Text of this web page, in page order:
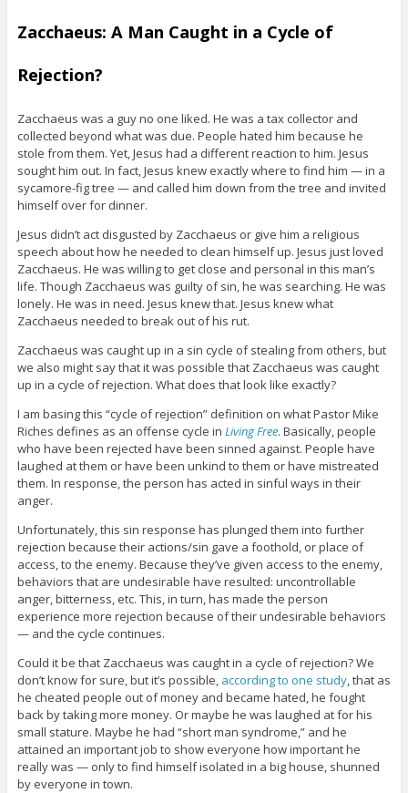
Zacchaeus: A Man Caught in a Cycle of
Rejection?
Zacchaeus was a guy no one liked. He was a tax collector and
collected beyond what was due. People hated him because he
stole from them. Yet, Jesus had a different reaction to him. Jesus
sought him out. In fact, Jesus knew exactly where to find him — in a
sycamore-fig tree — and called him down from the tree and invited
himself over for dinner.
Jesus didn’t act disgusted by Zacchaeus or give him a religious
speech about how he needed to clean himself up. Jesus just loved
Zacchaeus. He was willing to get close and personal in this man’s
life. Though Zacchaeus was guilty of sin, he was searching. He was
lonely. He was in need. Jesus knew that. Jesus knew what
Zacchaeus needed to break out of his rut.
Zacchaeus was caught up in a sin cycle of stealing from others, but
we also might say that it was possible that Zacchaeus was caught
up in a cycle of rejection. What does that look like exactly?
I am basing this “cycle of rejection” definition on what Pastor Mike
Riches defines as an offense cycle in Living Free. Basically, people
who have been rejected have been sinned against. People have
laughed at them or have been unkind to them or have mistreated
them. In response, the person has acted in sinful ways in their
anger.
Unfortunately, this sin response has plunged them into further
rejection because their actions/sin gave a foothold, or place of
access, to the enemy. Because they’ve given access to the enemy,
behaviors that are undesirable have resulted: uncontrollable
anger, bitterness, etc. This, in turn, has made the person
experience more rejection because of their undesirable behaviors
— and the cycle continues.
Could it be that Zacchaeus was caught in a cycle of rejection? We
don’t know for sure, but it’s possible, according to one study, that as
he cheated people out of money and became hated, he fought
back by taking more money. Or maybe he was laughed at for his
small stature. Maybe he had “short man syndrome,” and he
attained an important job to show everyone how important he
really was — only to find himself isolated in a big house, shunned
by everyone in town.